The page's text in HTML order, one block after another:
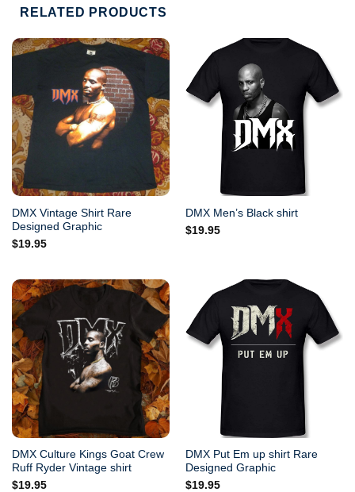
RELATED PRODUCTS
DMX Vintage Shirt Rare
Designed Graphic
$19.95
DMX Men’s Black shirt
$19.95
DMX Culture Kings Goat Crew
Ruff Ryder Vintage shirt
$19.95
DMX Put Em up shirt Rare
Designed Graphic
$19.95